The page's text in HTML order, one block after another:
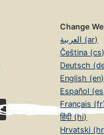
Change
العربية (ar)
Čeština (cs)
Deutsch
English (en)
Español
Français
हिंदी (hi)
Hrvatski